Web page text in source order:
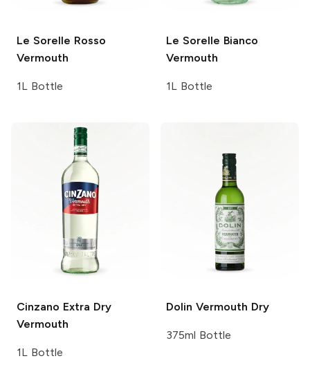
Le Sorelle Rosso
Vermouth
1L Bottle
Le Sorelle Bianco
Vermouth
1L Bottle
Cinzano Extra Dry
Vermouth
1L Bottle
Dolin Vermouth Dry
375ml Bottle